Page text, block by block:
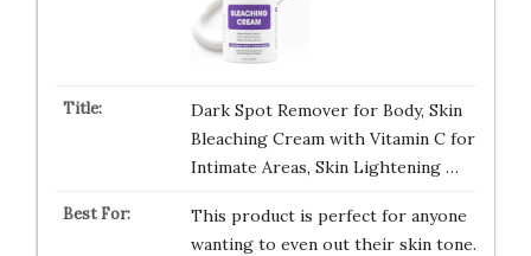
Dark Spot Remover for Body, Skin
Bleaching Cream with Vitamin C for
Intimate Areas, Skin Lightening …
This product is perfect for anyone
wanting to even out their skin tone.